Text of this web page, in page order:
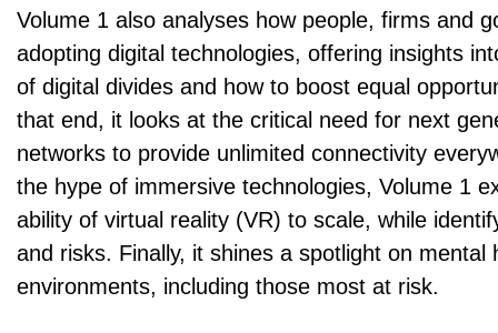
Volume 1 also analyses how people, firms and
adopting digital technologies, offering insights
of digital divides and how to boost equal
that end, it looks at the critical need for next
networks to provide unlimited connectivity
the hype of immersive technologies, Volume 1
ability of virtual reality (VR) to scale, while
and risks. Finally, it shines a spotlight on mental
environments, including those most at risk.